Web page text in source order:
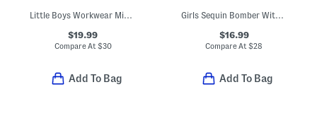
Little Boys Workwear Midweight Jacket
$19.99
Compare At $30
Add To Bag
Girls Sequin Bomber With Friendship Bracelets And Headband
$16.99
Compare At$28
Add To Bag